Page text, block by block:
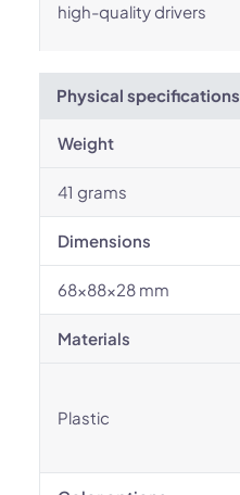
high-quality drivers
Physical specifications
Weight
41 grams
Dimensions
68x88x28 mm
Materials
Plastic